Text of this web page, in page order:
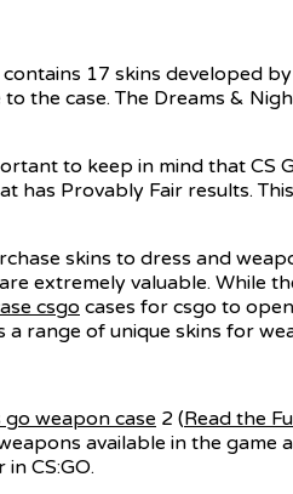
17 skins developed
the case. The Dreams &
to keep in mind that CS
Provably Fair results.
skins to dress and
extremely valuable.
csgo cases for csgo to
range of unique skins for
go weapon case 2 (Read the
available in the
CS:GO.